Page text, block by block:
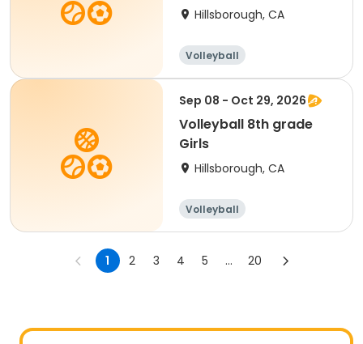
Hillsborough, CA
Volleyball
Sep 08 - Oct 29, 2026
Volleyball 8th grade
Girls
Hillsborough, CA
Volleyball
1 2 3 4 5 ... 20